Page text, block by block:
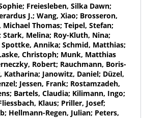
Freiesleben, Silka Dawn;
J.; Wang, Xiao; Brosseron,
Michael Thomas; Teipel, Stefan;
Stark, Melina; Roy-Kluth, Nina;
Spottke, Annika; Schmid, Matthias;
Christoph; Munk, Matthias
Robert; Rauchmann, Boris-
Katharina; Janowitz, Daniel; Düzel,
Jessen, Frank; Rostamzadeh,
Bartels, Claudia; Kilimann, Ingo;
Klaus; Priller, Josef;
Hellmann-Regen, Julian; Peters,